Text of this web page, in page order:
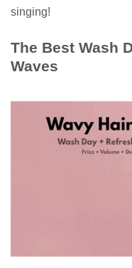
singing!
The Best Wash
Waves